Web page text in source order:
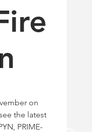
on
the latest
PRIME-